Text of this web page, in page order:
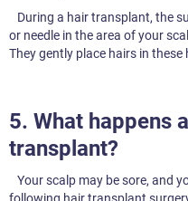
During a hair transplant, the
or needle in the area of your
They gently place hairs in these
5. What happens
transplant?
Your scalp may be sore, and